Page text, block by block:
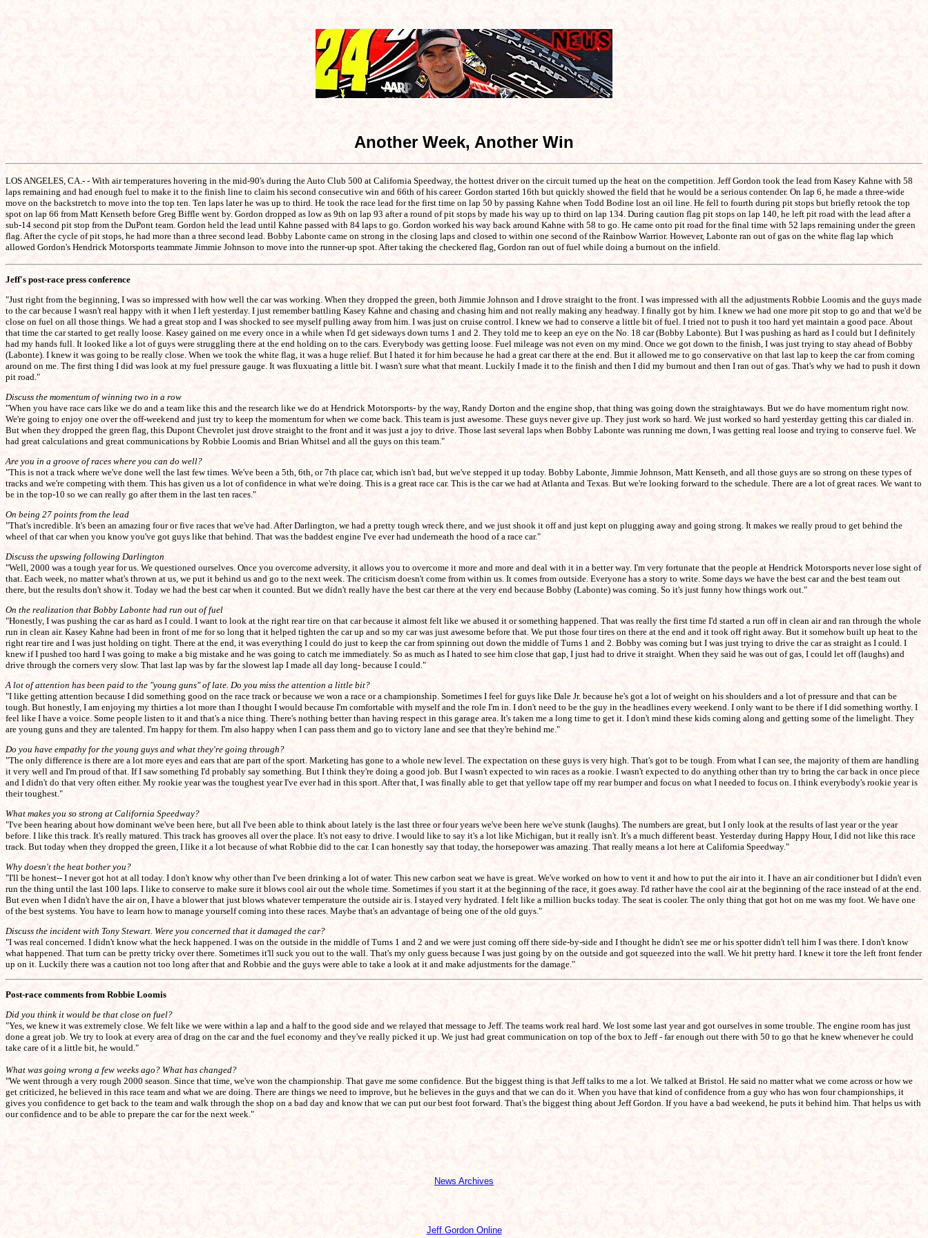
Another Week, Another Win
LOS ANGELES, CA.- - With air temperatures hovering in the mid-90's during the Auto Club 500 at California Speedway, the hottest driver on the circuit turned up the heat on the competition. Jeff Gordon took the lead from Kasey Kahne with 58
laps remaining and had enough fuel to make it to the finish line to claim his second consecutive win and 66th of his career. Gordon started 16th but quickly showed the field that he would be a serious contender. On lap 6, he made a three-wide
move on the backstretch to move into the top ten. Ten laps later he was up to third. He took the race lead for the first time on lap 50 by passing Kahne when Todd Bodine lost an oil line. He fell to fourth during pit stops but briefly retook the top
spot on lap 66 from Matt Kenseth before Greg Biffle went by. Gordon dropped as low as 9th on lap 93 after a round of pit stops by made his way up to third on lap 134. During caution flag pit stops on lap 140, he left pit road with the lead after a
sub-14 second pit stop from the DuPont team. Gordon held the lead until Kahne passed with 84 laps to go. Gordon worked his way back around Kahne with 58 to go. He came onto pit road for the final time with 52 laps remaining under the green
flag. After the cycle of pit stops, he had more than a three second lead. Bobby Labonte came on strong in the closing laps and closed to within one second of the Rainbow Warrior. However, Labonte ran out of gas on the white flag lap which
allowed Gordon's Hendrick Motorsports teammate Jimmie Johnson to move into the runner-up spot. After taking the checkered flag, Gordon ran out of fuel while doing a burnout on the infield.
Jeff's post-race press conference
"Just right from the beginning, I was so impressed with how well the car was working. When they dropped the green, both Jimmie Johnson and I drove straight to the front. I was impressed with all the adjustments Robbie Loomis and the guys made
to the car because I wasn't real happy with it when I left yesterday. I just remember battling Kasey Kahne and chasing and chasing him and not really making any headway. I finally got by him. I knew we had one more pit stop to go and that we'd be
close on fuel on all those things. We had a great stop and I was shocked to see myself pulling away from him. I was just on cruise control. I knew we had to conserve a little bit of fuel. I tried not to push it too hard yet maintain a good pace. About
that time the car started to get really loose. Kasey gained on me every once in a while when I'd get sideways down turns 1 and 2. They told me to keep an eye on the No. 18 car (Bobby Labonte). But I was pushing as hard as I could but I definitely
had my hands full. It looked like a lot of guys were struggling there at the end holding on to the cars. Everybody was getting loose. Fuel mileage was not even on my mind. Once we got down to the finish, I was just trying to stay ahead of Bobby
(Labonte). I knew it was going to be really close. When we took the white flag, it was a huge relief. But I hated it for him because he had a great car there at the end. But it allowed me to go conservative on that last lap to keep the car from coming
around on me. The first thing I did was look at my fuel pressure gauge. It was fluxuating a little bit. I wasn't sure what that meant. Luckily I made it to the finish and then I did my burnout and then I ran out of gas. That's why we had to push it down
pit road."
Discuss the momentum of winning two in a row
"When you have race cars like we do and a team like this and the research like we do at Hendrick Motorsports- by the way, Randy Dorton and the engine shop, that thing was going down the straightaways. But we do have momentum right now.
We're going to enjoy one over the off-weekend and just try to keep the momentum for when we come back. This team is just awesome. These guys never give up. They just work so hard. We just worked so hard yesterday getting this car dialed in.
But when they dropped the green flag, this Dupont Chevrolet just drove straight to the front and it was just a joy to drive. Those last several laps when Bobby Labonte was running me down, I was getting real loose and trying to conserve fuel. We
had great calculations and great communications by Robbie Loomis and Brian Whitsel and all the guys on this team."
Are you in a groove of races where you can do well?
"This is not a track where we've done well the last few times. We've been a 5th, 6th, or 7th place car, which isn't bad, but we've stepped it up today. Bobby Labonte, Jimmie Johnson, Matt Kenseth, and all those guys are so strong on these types of
tracks and we're competing with them. This has given us a lot of confidence in what we're doing. This is a great race car. This is the car we had at Atlanta and Texas. But we're looking forward to the schedule. There are a lot of great races. We want to
be in the top-10 so we can really go after them in the last ten races."
On being 27 points from the lead
"That's incredible. It's been an amazing four or five races that we've had. After Darlington, we had a pretty tough wreck there, and we just shook it off and just kept on plugging away and going strong. It makes we really proud to get behind the
wheel of that car when you know you've got guys like that behind. That was the baddest engine I've ever had underneath the hood of a race car."
Discuss the upswing following Darlington
"Well, 2000 was a tough year for us. We questioned ourselves. Once you overcome adversity, it allows you to overcome it more and more and deal with it in a better way. I'm very fortunate that the people at Hendrick Motorsports never lose sight of
that. Each week, no matter what's thrown at us, we put it behind us and go to the next week. The criticism doesn't come from within us. It comes from outside. Everyone has a story to write. Some days we have the best car and the best team out
there, but the results don't show it. Today we had the best car when it counted. But we didn't really have the best car there at the very end because Bobby (Labonte) was coming. So it's just funny how things work out."
On the realization that Bobby Labonte had run out of fuel
"Honestly, I was pushing the car as hard as I could. I want to look at the right rear tire on that car because it almost felt like we abused it or something happened. That was really the first time I'd started a run off in clean air and ran through the whole
run in clean air. Kasey Kahne had been in front of me for so long that it helped tighten the car up and so my car was just awesome before that. We put those four tires on there at the end and it took off right away. But it somehow built up heat to the
right rear tire and I was just holding on tight. There at the end, it was everything I could do just to keep the car from spinning out down the middle of Turns 1 and 2. Bobby was coming but I was just trying to drive the car as straight as I could. I
knew if I pushed too hard I was going to make a big mistake and he was going to catch me immediately. So as much as I hated to see him close that gap, I just had to drive it straight. When they said he was out of gas, I could let off (laughs) and
drive through the corners very slow. That last lap was by far the slowest lap I made all day long- because I could."
A lot of attention has been paid to the "young guns" of late. Do you miss the attention a little bit?
"I like getting attention because I did something good on the race track or because we won a race or a championship. Sometimes I feel for guys like Dale Jr. because he's got a lot of weight on his shoulders and a lot of pressure and that can be
tough. But honestly, I am enjoying my thirties a lot more than I thought I would because I'm comfortable with myself and the role I'm in. I don't need to be the guy in the headlines every weekend. I only want to be there if I did something worthy. I
feel like I have a voice. Some people listen to it and that's a nice thing. There's nothing better than having respect in this garage area. It's taken me a long time to get it. I don't mind these kids coming along and getting some of the limelight. They
are young guns and they are talented. I'm happy for them. I'm also happy when I can pass them and go to victory lane and see that they're behind me."
Do you have empathy for the young guys and what they're going through?
"The only difference is there are a lot more eyes and ears that are part of the sport. Marketing has gone to a whole new level. The expectation on these guys is very high. That's got to be tough. From what I can see, the majority of them are handling
it very well and I'm proud of that. If I saw something I'd probably say something. But I think they're doing a good job. But I wasn't expected to win races as a rookie. I wasn't expected to do anything other than try to bring the car back in once piece
and I didn't do that very often either. My rookie year was the toughest year I've ever had in this sport. After that, I was finally able to get that yellow tape off my rear bumper and focus on what I needed to focus on. I think everybody's rookie year is
their toughest."
What makes you so strong at California Speedway?
"I've been hearing about how dominant we've been here, but all I've been able to think about lately is the last three or four years we've been here we've stunk (laughs). The numbers are great, but I only look at the results of last year or the year
before. I like this track. It's really matured. This track has grooves all over the place. It's not easy to drive. I would like to say it's a lot like Michigan, but it really isn't. It's a much different beast. Yesterday during Happy Hour, I did not like this race
track. But today when they dropped the green, I like it a lot because of what Robbie did to the car. I can honestly say that today, the horsepower was amazing. That really means a lot here at California Speedway."
Why doesn't the heat bother you?
"I'll be honest-- I never got hot at all today. I don't know why other than I've been drinking a lot of water. This new carbon seat we have is great. We've worked on how to vent it and how to put the air into it. I have an air conditioner but I didn't even
run the thing until the last 100 laps. I like to conserve to make sure it blows cool air out the whole time. Sometimes if you start it at the beginning of the race, it goes away. I'd rather have the cool air at the beginning of the race instead of at the end.
But even when I didn't have the air on, I have a blower that just blows whatever temperature the outside air is. I stayed very hydrated. I felt like a million bucks today. The seat is cooler. The only thing that got hot on me was my foot. We have one
of the best systems. You have to learn how to manage yourself coming into these races. Maybe that's an advantage of being one of the old guys."
Discuss the incident with Tony Stewart. Were you concerned that it damaged the car?
"I was real concerned. I didn't know what the heck happened. I was on the outside in the middle of Turns 1 and 2 and we were just coming off there side-by-side and I thought he didn't see me or his spotter didn't tell him I was there. I don't know
what happened. That turn can be pretty tricky over there. Sometimes it'll suck you out to the wall. That's my only guess because I was just going by on the outside and got squeezed into the wall. We hit pretty hard. I knew it tore the left front fender
up on it. Luckily there was a caution not too long after that and Robbie and the guys were able to take a look at it and make adjustments for the damage."
Post-race comments from Robbie Loomis
Did you think it would be that close on fuel?
"Yes, we knew it was extremely close. We felt like we were within a lap and a half to the good side and we relayed that message to Jeff. The teams work real hard. We lost some last year and got ourselves in some trouble. The engine room has just
done a great job. We try to look at every area of drag on the car and the fuel economy and they've really picked it up. We just had great communication on top of the box to Jeff - far enough out there with 50 to go that he knew whenever he could
take care of it a little bit, he would."
What was going wrong a few weeks ago? What has changed?
"We went through a very rough 2000 season. Since that time, we've won the championship. That gave me some confidence. But the biggest thing is that Jeff talks to me a lot. We talked at Bristol. He said no matter what we come across or how we
get criticized, he believed in this race team and what we are doing. There are things we need to improve, but he believes in the guys and that we can do it. When you have that kind of confidence from a guy who has won four championships, it
gives you confidence to get back to the team and walk through the shop on a bad day and know that we can put our best foot forward. That's the biggest thing about Jeff Gordon. If you have a bad weekend, he puts it behind him. That helps us with
our confidence and to be able to prepare the car for the next week."
News Archives
Jeff Gordon Online